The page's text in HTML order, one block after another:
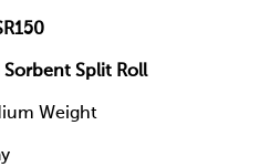
Split Roll
Weight